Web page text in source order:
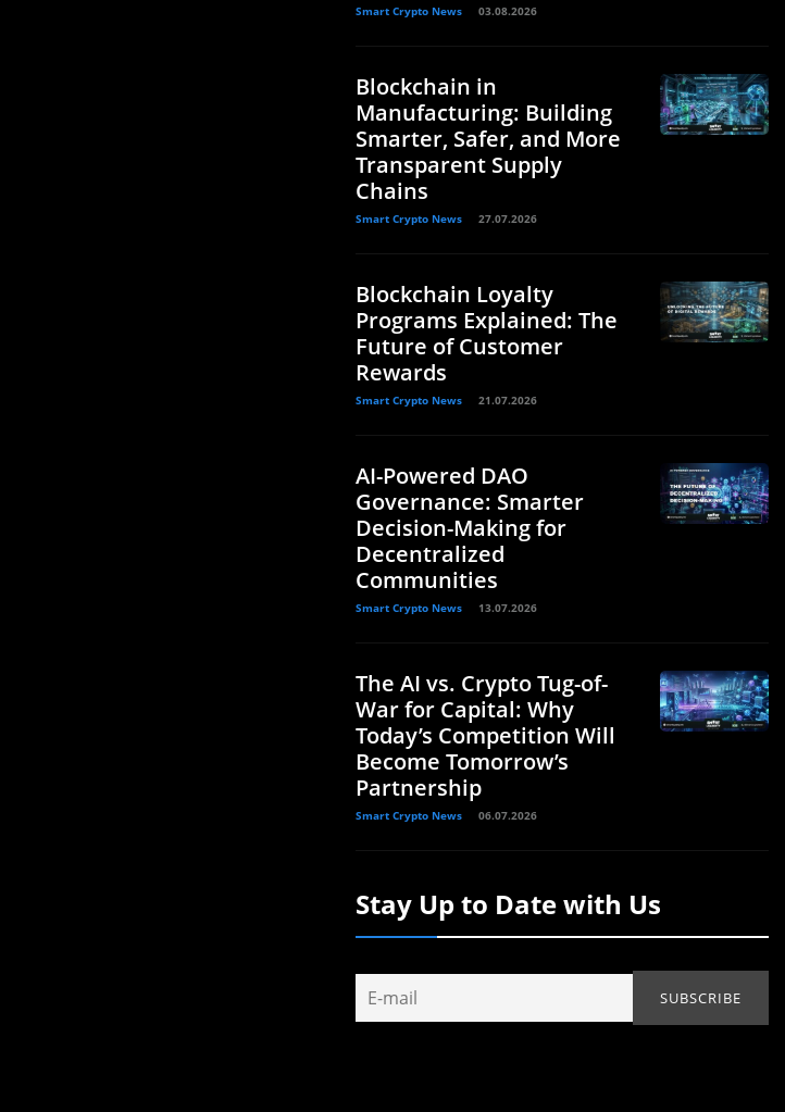
Smart Crypto News 03.08.2026
Blockchain in
Manufacturing: Building
Smarter, Safer, and More
Transparent Supply
Chains
Smart Crypto News 27.07.2026
Blockchain Loyalty
Programs Explained: The
Future of Customer
Rewards
Smart Crypto News 21.07.2026
AI-Powered DAO
Governance: Smarter
Decision-Making for
Decentralized
Communities
Smart Crypto News 13.07.2026
The AI vs. Crypto Tug-of-
War for Capital: Why
Today’s Competition Will
Become Tomorrow’s
Partnership
Smart Crypto News 06.07.2026
Stay Up to Date with Us